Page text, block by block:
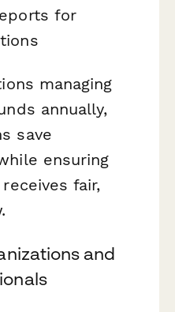
for
managing
annually,
save
ensuring
fair,
and